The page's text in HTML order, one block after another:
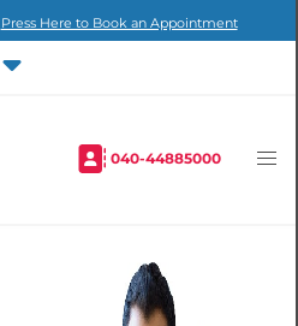
Press Here to Book an Appointment
040-44885000